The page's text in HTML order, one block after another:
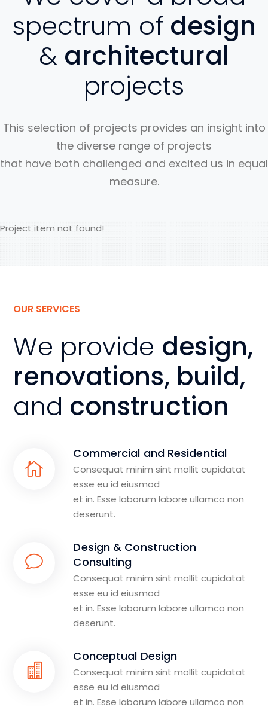
spectrum of design
& architectural
projects
This selection of projects provides an insight into
the diverse range of projects
that have both challenged and excited us in equal
measure.
Project item not found!
OUR SERVICES
We provide design,
renovations, build,
and construction
Commercial and Residential
Consequat minim sint mollit cupidatat
esse eu id eiusmod
et in. Esse laborum labore ullamco non
deserunt.
Design & Construction
Consulting
Consequat minim sint mollit cupidatat
esse eu id eiusmod
et in. Esse laborum labore ullamco non
deserunt.
Conceptual Design
Consequat minim sint mollit cupidatat
esse eu id eiusmod
et in. Esse laborum labore ullamco non